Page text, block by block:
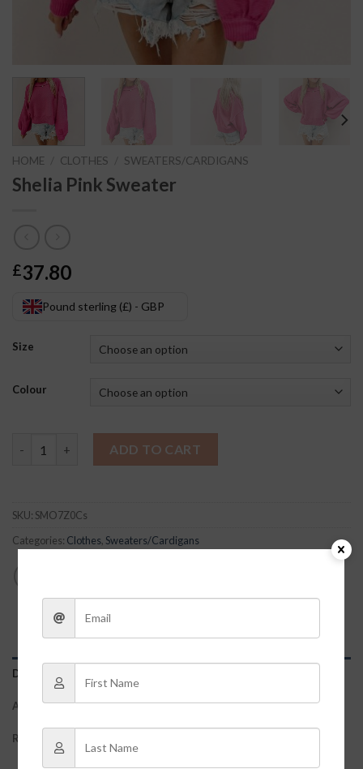
HOME CLOTHES SWEATERS/CARDIGANS
Shelia Pink Sweater
£37.80
Pound sterling (£) - GBP
Size
Colour
ADD TO CART
SKU: SMO7Z0Cs
Categories: Clothes, Sweaters/Cardigans
DESCRIPTION
ADDITIONAL INFORMATION
REVIEWS (0)